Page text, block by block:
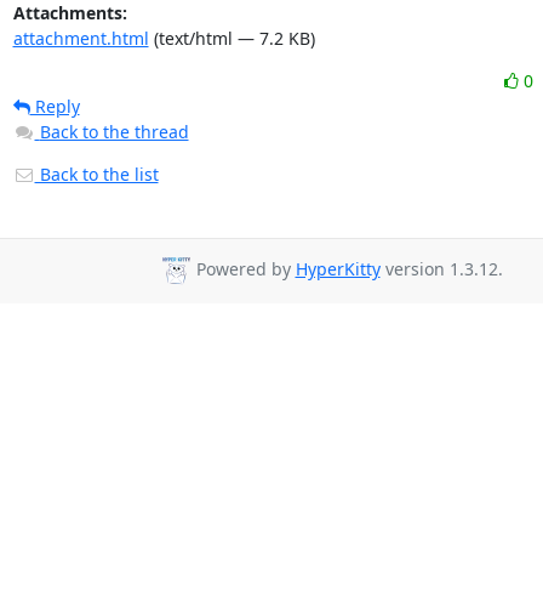
Attachments:
attachment.html (text/html — 7.2 KB)
0
Reply
Back to the thread
Back to the list
Powered by HyperKittyversion 1.3.12.